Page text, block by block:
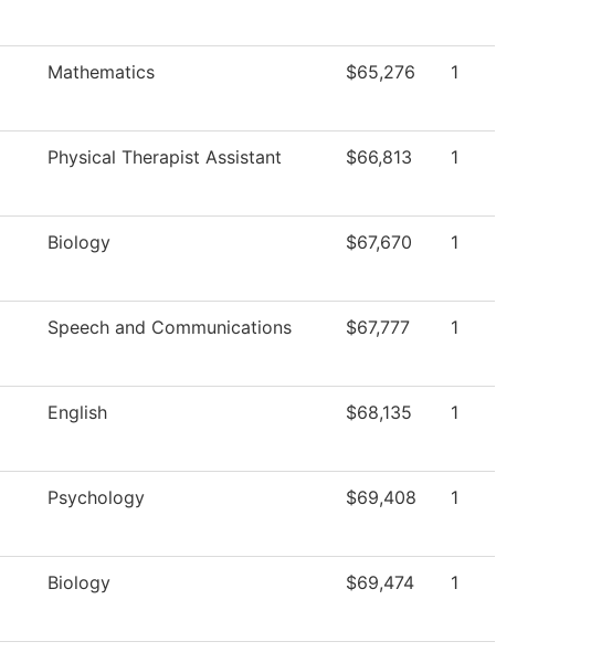
Mathematics $65,276 1
Physical Therapist Assistant $66,813 1
Biology $67,670 1
Speech and Communications $67,777 1
English $68,135 1
Psychology $69,408 1
Biology $69,474 1